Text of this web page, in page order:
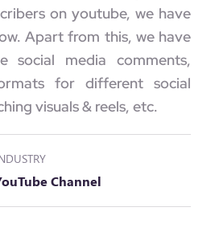
on youtube, we have
Apart from this, we have
social media comments,
for different social
visuals & reels, etc.
Channel